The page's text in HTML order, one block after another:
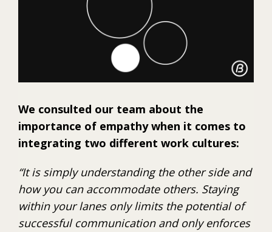
We consulted our team about the
importance of empathy when it comes to
integrating two different work cultures:
“It is simply understanding the other side and
how you can accommodate others. Staying
within your lanes only limits the potential of
successful communication and only enforces